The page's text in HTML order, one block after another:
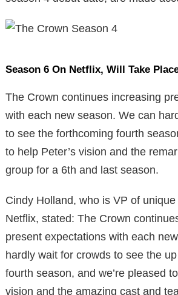
Season 6 On Netflix, Will Take
The Crown continues increasing
with each new season. We can
to see the forthcoming fourth
to help Peter’s vision and the
group for a 6th and last season.
Cindy Holland, who is VP of
Netflix, stated: The Crown
present expectations with each
hardly wait for crowds to see the
fourth season, and we’re pleased
vision and the amazing cast and